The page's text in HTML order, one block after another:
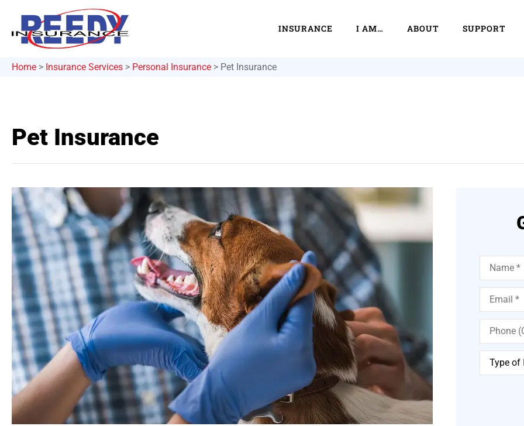
INSURANCE I AM… ABOUT SUPPORT
Home > Insurance Services > Personal Insurance > Pet Insurance
Pet Insurance
Name*
Email*
Phone
(Optional)
Type
Insurance*